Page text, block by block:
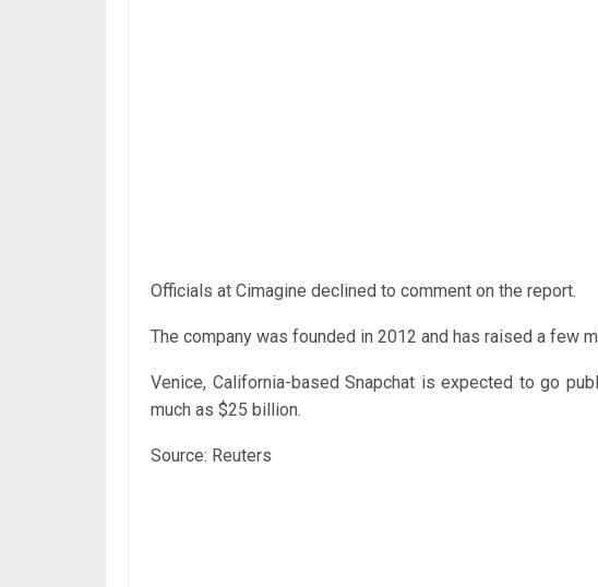
Officials at Cimagine declined to comment on the report.
The company was founded in 2012 and has raised a few
Venice, California-based Snapchat is expected to go
much as $25 billion.
Source: Reuters